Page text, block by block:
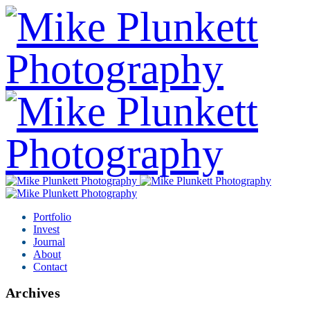
Portfolio
Invest
Journal
About
Contact
Archives